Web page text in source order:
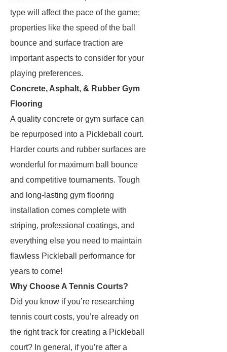
type will affect the pace of the game;
properties like the speed of the ball
bounce and surface traction are
important aspects to consider for your
playing preferences.
Concrete, Asphalt, & Rubber Gym
Flooring
A quality concrete or gym surface can
be repurposed into a Pickleball court.
Harder courts and rubber surfaces are
wonderful for maximum ball bounce
and competitive tournaments. Tough
and long-lasting gym flooring
installation comes complete with
striping, professional coatings, and
everything else you need to maintain
flawless Pickleball performance for
years to come!
Why Choose A Tennis Courts?
Did you know if you’re researching
tennis court costs, you’re already on
the right track for creating a Pickleball
court? In general, if you’re after a